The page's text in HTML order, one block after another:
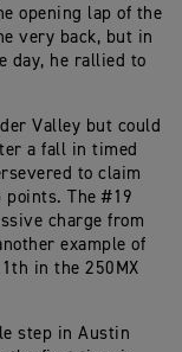
opening lap of the
very back, but in
day, he rallied to
Valley but could
a fall in timed
to claim
points. The #19
charge from
example of
in the 250MX
step in Austin